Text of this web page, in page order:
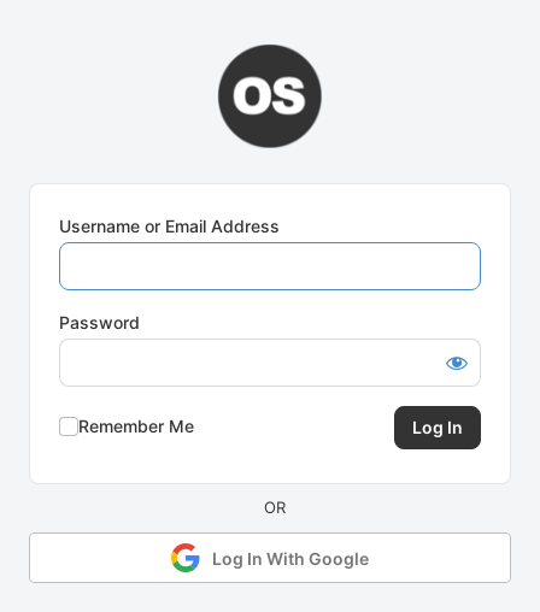
Username or Email Address
Password
Remember Me
Log In With Google